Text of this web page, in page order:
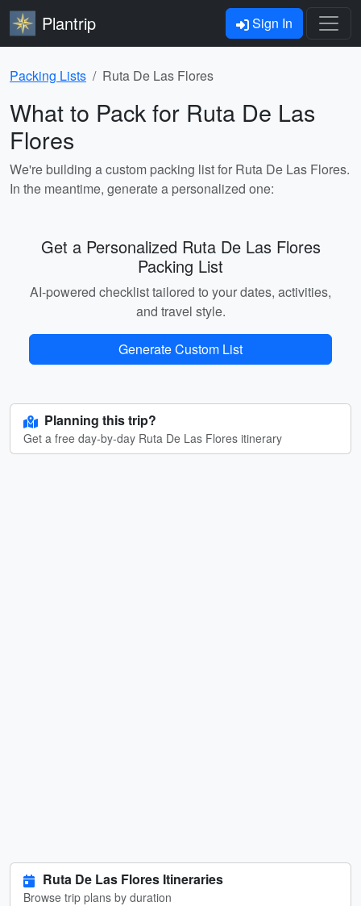
Plantrip Sign In
Packing Lists Ruta De Las Flores
What to Pack for Ruta De Las
Flores
We're building a custom packing list for Ruta De Las Flores.
In the meantime, generate a personalized one:
Get a Personalized Ruta De Las Flores
Packing List
AI-powered checklist tailored to your dates, activities,
and travel style.
Generate Custom List
Planning this trip?
Get a free day-by-day Ruta De Las Flores itinerary
Ruta De Las Flores Itineraries
Browse trip plans by duration